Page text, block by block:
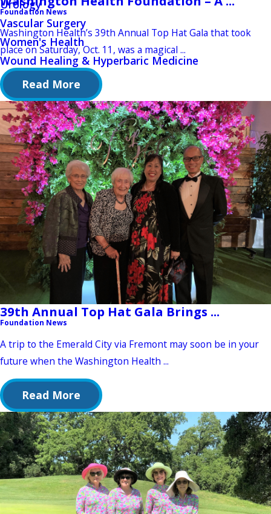
Urology
Vascular Surgery
Women's Health
Wound Healing & Hyperbaric Medicine
Foundation News
Washington Health’s 39th Annual Top Hat Gala that took
place on Saturday, Oct. 11, was a magical ...
Read More
39th Annual Top Hat Gala Brings ...
Foundation News
A trip to the Emerald City via Fremont may soon be in your
future when the Washington Health ...
Read More